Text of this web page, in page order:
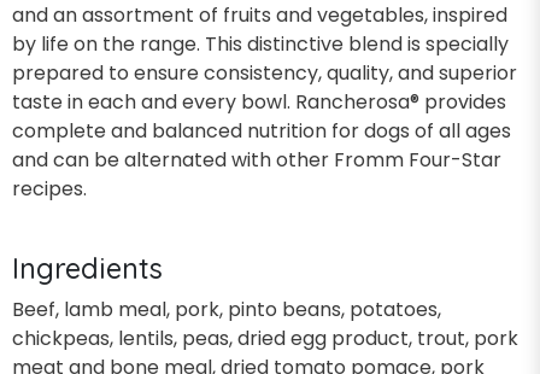
and an assortment of fruits and vegetables, inspired
by life on the range. This distinctive blend is specially
prepared to ensure consistency, quality, and superior
taste in each and every bowl. Rancherosa® provides
complete and balanced nutrition for dogs of all ages
and can be alternated with other Fromm Four-Star
recipes.
Ingredients
Beef, lamb meal, pork, pinto beans, potatoes,
chickpeas, lentils, peas, dried egg product, trout, pork
meat and bone meal, dried tomato pomace, pork